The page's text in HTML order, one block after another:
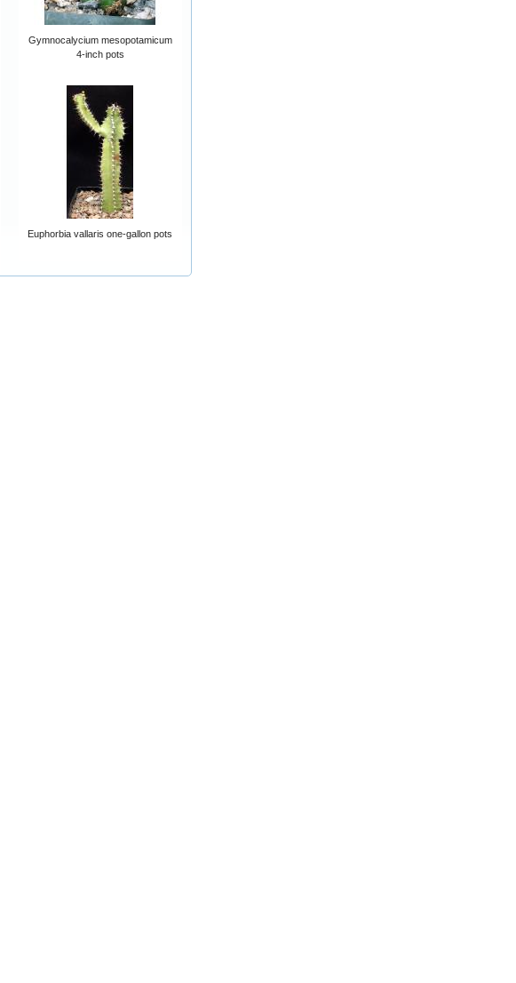
Gymnocalycium mesopotamicum
4-inch pots
Euphorbia vallaris one-gallon pots